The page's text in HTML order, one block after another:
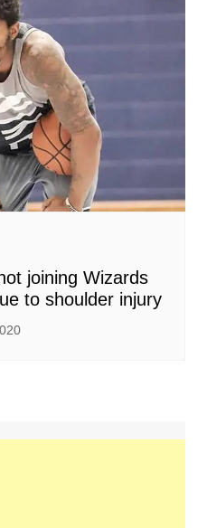
joining Wizards
to shoulder injury